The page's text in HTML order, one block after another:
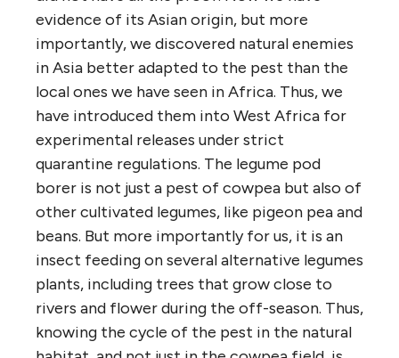
evidence of its Asian origin, but more
importantly, we discovered natural enemies
in Asia better adapted to the pest than the
local ones we have seen in Africa. Thus, we
have introduced them into West Africa for
experimental releases under strict
quarantine regulations. The legume pod
borer is not just a pest of cowpea but also of
other cultivated legumes, like pigeon pea and
beans. But more importantly for us, it is an
insect feeding on several alternative legumes
plants, including trees that grow close to
rivers and flower during the off-season. Thus,
knowing the cycle of the pest in the natural